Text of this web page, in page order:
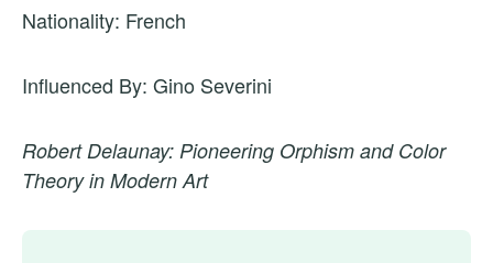
Nationality: French
Influenced By: Gino Severini
Robert Delaunay: Pioneering Orphism and Color
Theory in Modern Art